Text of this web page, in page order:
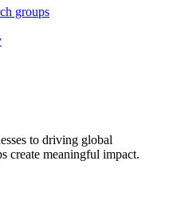
groups
to driving global
create meaningful impact.